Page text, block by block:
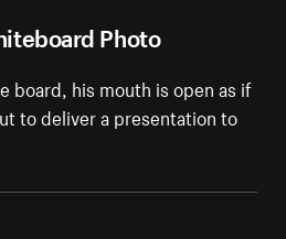
Photo
board, his mouth is open as if
to deliver a presentation to